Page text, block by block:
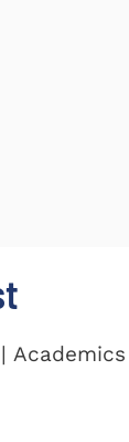
Academics